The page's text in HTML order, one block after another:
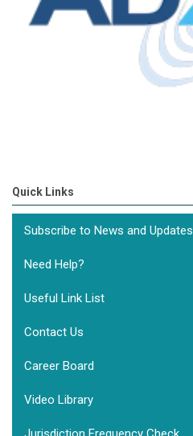
Quick Links
Subscribe to News and Updates
Need Help?
Useful Link List
Contact Us
Career Board
Video Library